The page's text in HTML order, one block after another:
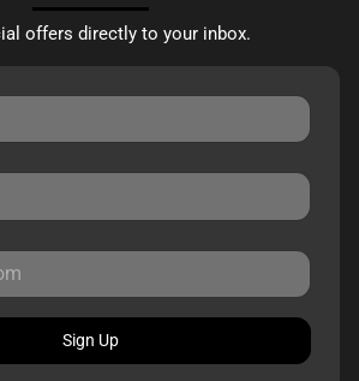
offers directly to your inbox.
Sign Up